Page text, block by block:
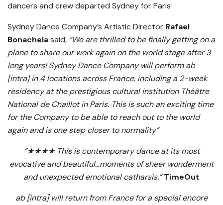
dancers and crew departed Sydney for Paris
Sydney Dance Company’s Artistic Director Rafael
Bonachelasaid, “We are thrilled to be finally getting on a
plane to share our work again on the world stage after 3
long years! Sydney Dance Company will perform ab
[intra] in 4 locations across France, including a 2-week
residency at the prestigious cultural institution Théâtre
National de Chaillot in Paris. This is such an exciting time
for the Company to be able to reach out to the world
again and is one step closer to normality”
“★★★★ This is contemporary dance at its most
evocative and beautiful…moments of sheer wonderment
and unexpected emotional catharsis.” TimeOut
ab [intra] will return from France for a special encore